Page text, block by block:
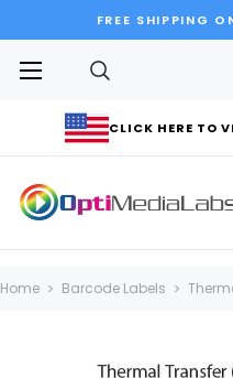
FREE SHIPPING
CLICK HERE TO
Home Barcode Labels